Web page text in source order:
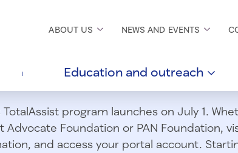
ABOUT US NEWS AND EVENTS
Education and outreach
program launches on July 1.
Foundation or PAN Foundation,
and access your portal account.